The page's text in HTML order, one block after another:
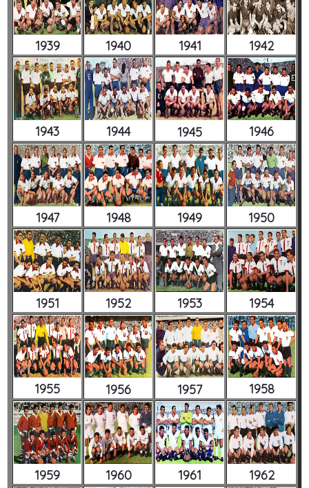
1939 1940 1941 1942
1943 1944 1945 1946
1947 1948 1949 1950
1951 1952 1953 1954
1955 1956 1957 1958
1959 1960 1961 1962